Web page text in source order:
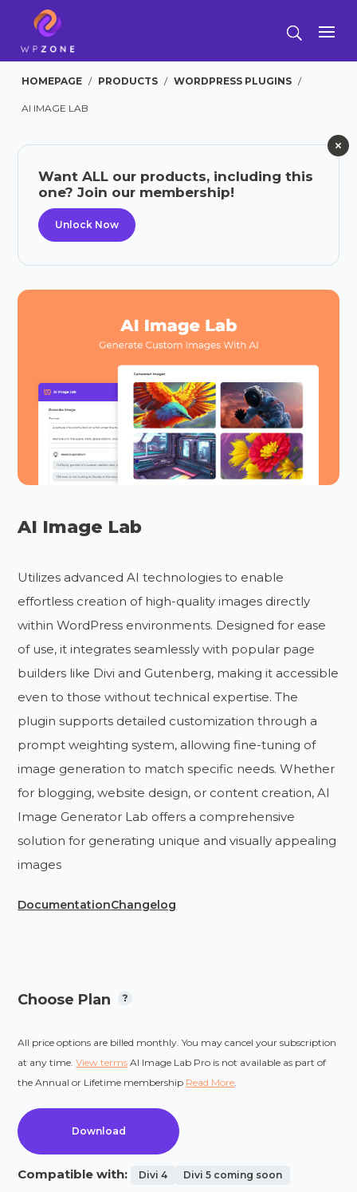
HOMEPAGE / PRODUCTS / WORDPRESS PLUGINS /
AI IMAGE LAB
Want ALL our products, including this
one? Join our membership!
Unlock Now
AI Image Lab
Utilizes advanced AI technologies to enable
effortless creation of high-quality images directly
within WordPress environments. Designed for ease
of use, it integrates seamlessly with popular page
builders like Divi and Gutenberg, making it accessible
even to those without technical expertise. The
plugin supports detailed customization through a
prompt weighting system, allowing fine-tuning of
image generation to match specific needs. Whether
for blogging, website design, or content creation, AI
Image Generator Lab offers a comprehensive
solution for generating unique and visually appealing
images​
DocumentationChangelog
Choose Plan
All price options are billed monthly. You may cancel your subscription
at any time.View terms AI Image Lab Pro is not available as part of
the Annual or Lifetime membership Read More.
Download
Compatible with: Divi 4 Divi 5 coming soon